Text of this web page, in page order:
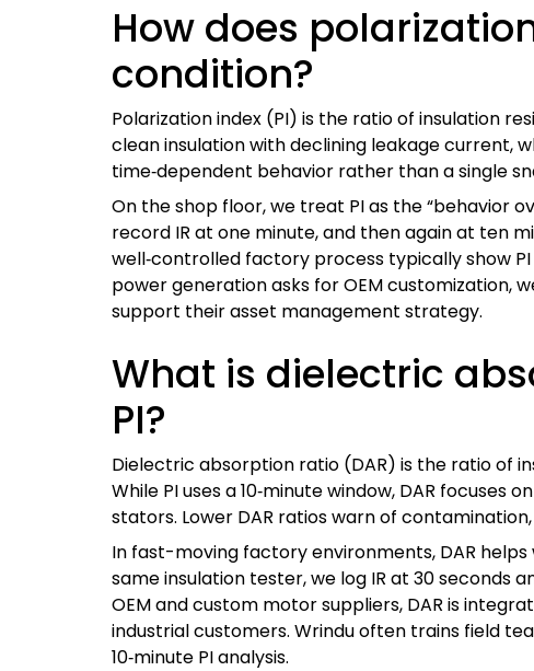
How does
condition?
Polarization index (PI) is the ratio of insulation
clean insulation with declining leakage current,
time‑dependent behavior rather than a single
On the shop floor, we treat PI as the “behavior
record IR at one minute, and then again at ten
well‑controlled factory process typically show
power generation asks for OEM customization,
support their asset management strategy.
What is dielectric
PI?
Dielectric absorption ratio (DAR) is the ratio of
While PI uses a 10‑minute window, DAR
stators. Lower DAR ratios warn of
In fast-moving factory environments, DAR
same insulation tester, we log IR at 30 seconds
OEM and custom motor suppliers, DAR is
industrial customers. Wrindu often trains field
10‑minute PI analysis.